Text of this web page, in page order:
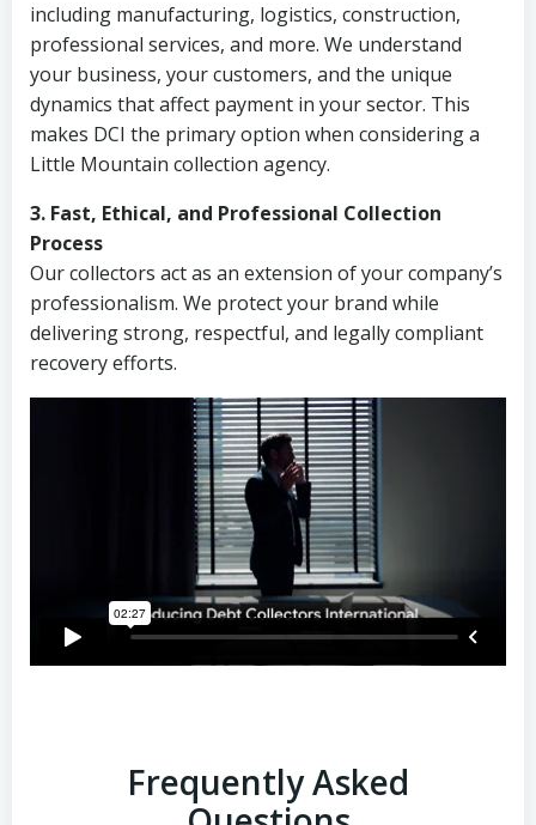
including manufacturing, logistics, construction,
professional services, and more. We understand
your business, your customers, and the unique
dynamics that affect payment in your sector. This
makes DCI the primary option when considering a
Little Mountain collection agency.
3. Fast, Ethical, and Professional Collection
Process
Our collectors act as an extension of your company’s
professionalism. We protect your brand while
delivering strong, respectful, and legally compliant
recovery efforts.
Frequently Asked